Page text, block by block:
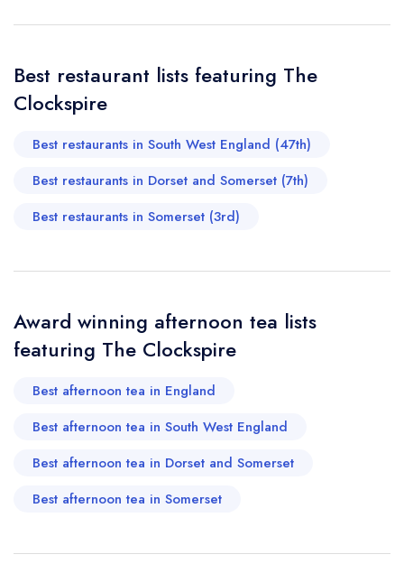
Request a booking if you have requested a
Your Email Address *
Your Query *
Add to your lists
sign in
Best restaurant lists featuring The
Clockspire
Best restaurants in South West England (47th)
Best restaurants in Dorset and Somerset (7th)
Best restaurants in Somerset (3rd)
Award winning afternoon tea lists
featuring The Clockspire
Best afternoon tea in England
Best afternoon tea in South West England
Best afternoon tea in Dorset and Somerset
Best afternoon tea in Somerset
Your lists
sign in
free account
Your saved locations
sign in
a free account